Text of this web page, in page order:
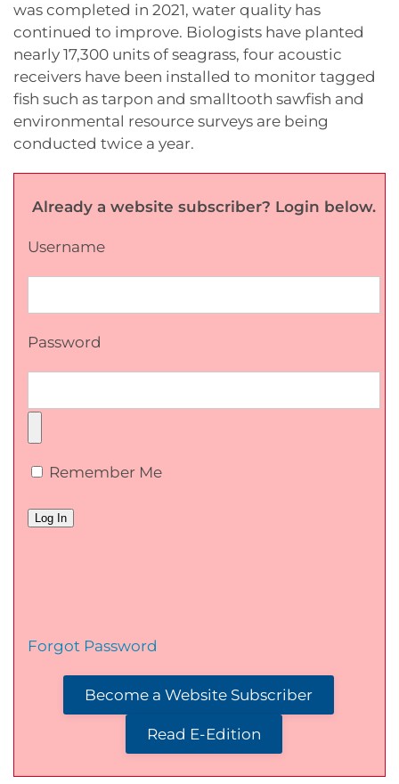
was completed in 2021, water quality has
continued to improve. Biologists have planted
nearly 17,300 units of seagrass, four acoustic
receivers have been installed to monitor tagged
fish such as tarpon and smalltooth sawfish and
environmental resource surveys are being
conducted twice a year.
Already a website subscriber? Login below.
Username
Password
Remember Me
Forgot Password
Become a Website Subscriber
Read E-Edition